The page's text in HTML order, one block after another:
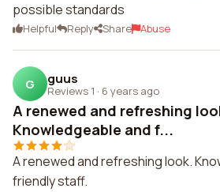
possible standards
Helpful Reply Share Abuse
G guus
Reviews 1 · 6 years ago
A renewed and refreshing
Knowledgeable and f...
A renewed and refreshing look.
friendly staff.